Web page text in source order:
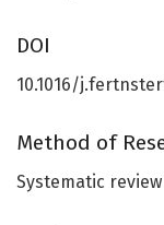
DOI
10.1016/
Method of
Systematic review